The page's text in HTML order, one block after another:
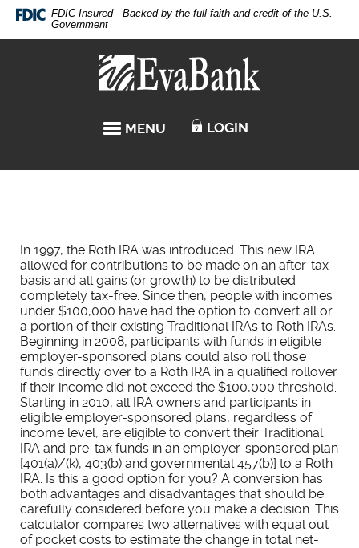
Skip
Navigation
Documents
Portable
Reader
view,download
Adobe®
Acrobat
Reader.
FDIC-Insured - Backed by the full faith and credit of the U.S.
Government
TOGGLE NAVIGATION
MENU LOGIN
In 1997, the Roth IRA was introduced. This new IRA
allowed for contributions to be made on an after-tax
basis and all gains (or growth) to be distributed
completely tax-free. Since then, people with incomes
under $100,000 have had the option to convert all or
a portion of their existing Traditional IRAs to Roth IRAs.
Beginning in 2008, participants with funds in eligible
employer-sponsored plans could also roll those
funds directly over to a Roth IRA in a qualified rollover
if their income did not exceed the $100,000 threshold.
Starting in 2010, all IRA owners and participants in
eligible employer-sponsored plans, regardless of
income level, are eligible to convert their Traditional
IRA and pre-tax funds in an employer-sponsored plan
[401(a)/(k), 403(b) and governmental 457(b)] to a Roth
IRA. Is this a good option for you? A conversion has
both advantages and disadvantages that should be
carefully considered before you make a decision. This
calculator compares two alternatives with equal out
of pocket costs to estimate the change in total net-